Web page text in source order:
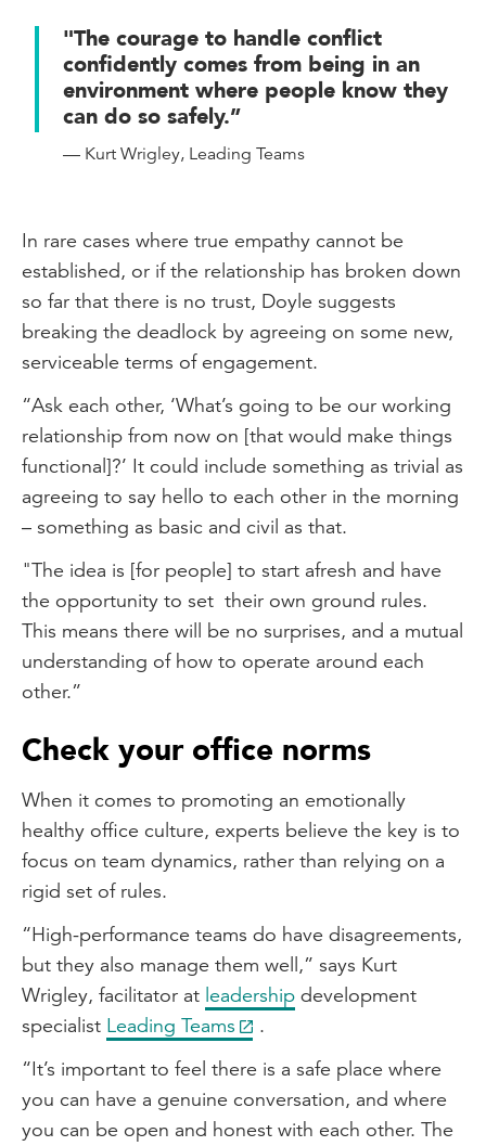
"The courage to handle conflict
confidently comes from being in an
environment where people know they
can do so safely.”
— Kurt Wrigley, Leading Teams
In rare cases where true empathy cannot be
established, or if the relationship has broken down
so far that there is no trust, Doyle suggests
breaking the deadlock by agreeing on some new,
serviceable terms of engagement.
“Ask each other, ‘What’s going to be our working
relationship from now on [that would make things
functional]?’ It could include something as trivial as
agreeing to say hello to each other in the morning
– something as basic and civil as that.
"The idea is [for people] to start afresh and have
the opportunity to set their own ground rules.
This means there will be no surprises, and a mutual
understanding of how to operate around each
other.”
Check your office norms
When it comes to promoting an emotionally
healthy office culture, experts believe the key is to
focus on team dynamics, rather than relying on a
rigid set of rules.
“High-performance teams do have disagreements,
but they also manage them well,” says Kurt
Wrigley, facilitator at leadership development
specialist Leading Teams
.
“It’s important to feel there is a safe place where
you can have a genuine conversation, and where
you can be open and honest with each other. The